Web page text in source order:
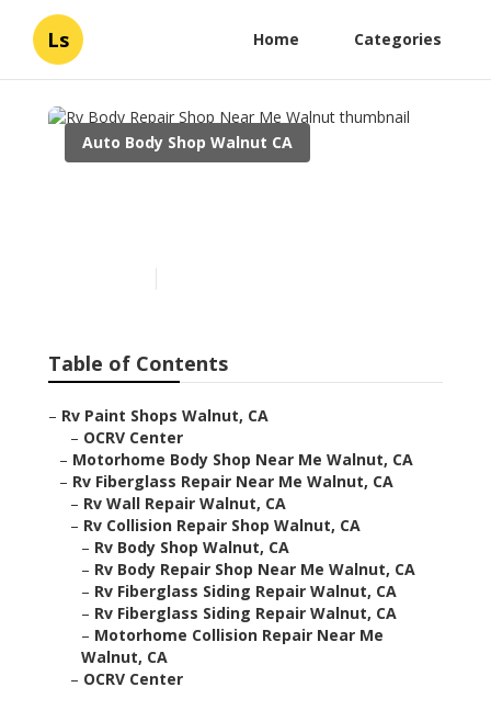
Ls Home Categories
Auto Body Shop Walnut CA
Table of Contents
– Rv Paint Shops Walnut, CA
– OCRV Center
– Motorhome Body Shop Near Me Walnut, CA
– Rv Fiberglass Repair Near Me Walnut, CA
– Rv Wall Repair Walnut, CA
– Rv Collision Repair Shop Walnut, CA
– Rv Body Shop Walnut, CA
– Rv Body Repair Shop Near Me Walnut, CA
– Rv Fiberglass Siding Repair Walnut, CA
– Rv Fiberglass Siding Repair Walnut, CA
– Motorhome Collision Repair Near Me
Walnut, CA
– OCRV Center